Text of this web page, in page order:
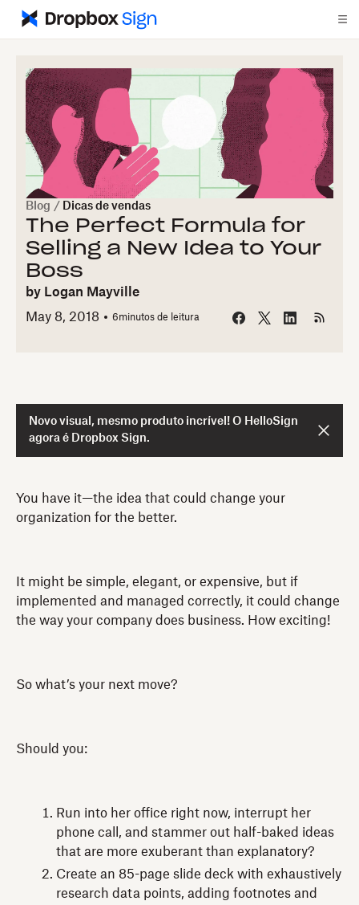
Blog / Dicas de vendas
The Perfect Formula for
Selling a New Idea to Your
Boss
by Logan Mayville
May 8, 2018
6minutos de leitura
Novo visual, mesmo produto incrível! O HelloSign
agora é Dropbox Sign.
You have it—the idea that could change your
organization for the better.
It might be simple, elegant, or expensive, but if
implemented and managed correctly, it could change
the way your company does business. How exciting!
So what’s your next move?
Should you:
Run into her office right now, interrupt her
phone call, and stammer out half-baked ideas
that are more exuberant than explanatory?
Create an 85-page slide deck with exhaustively
research data points, adding footnotes and